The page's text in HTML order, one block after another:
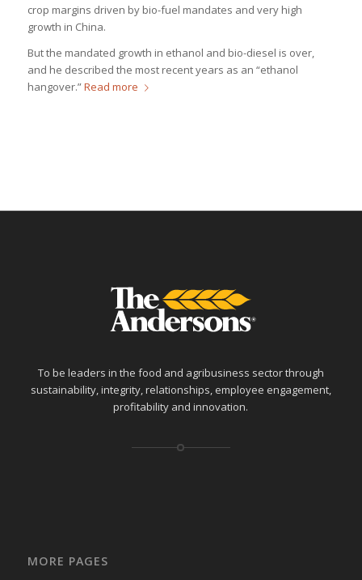
crop margins driven by bio-fuel mandates and very high
growth in China.
But the mandated growth in ethanol and bio-diesel is over,
and he described the most recent years as an “ethanol
hangover.”Read more
To be leaders in the food and agribusiness sector through
sustainability, integrity, relationships, employee engagement,
profitability and innovation.
MORE PAGES